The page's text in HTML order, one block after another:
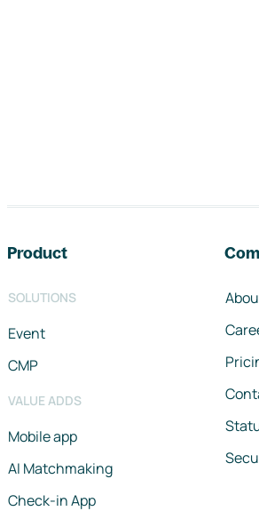
Product
SOLUTIONS
Event
CMP
VALUE ADDS
Mobile app
AI Matchmaking
Check-in App